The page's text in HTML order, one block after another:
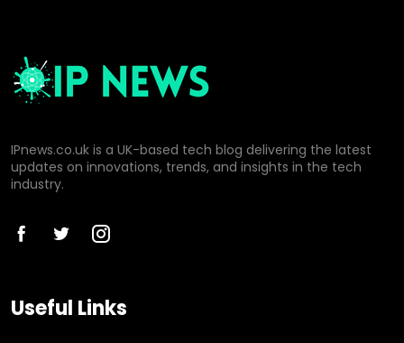
IPnews.co.uk is a UK-based tech blog delivering the latest
updates on innovations, trends, and insights in the tech
industry.
Useful Links